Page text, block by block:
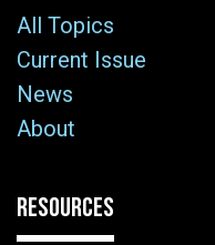
All Topics
Current Issue
News
About
RESOURCES